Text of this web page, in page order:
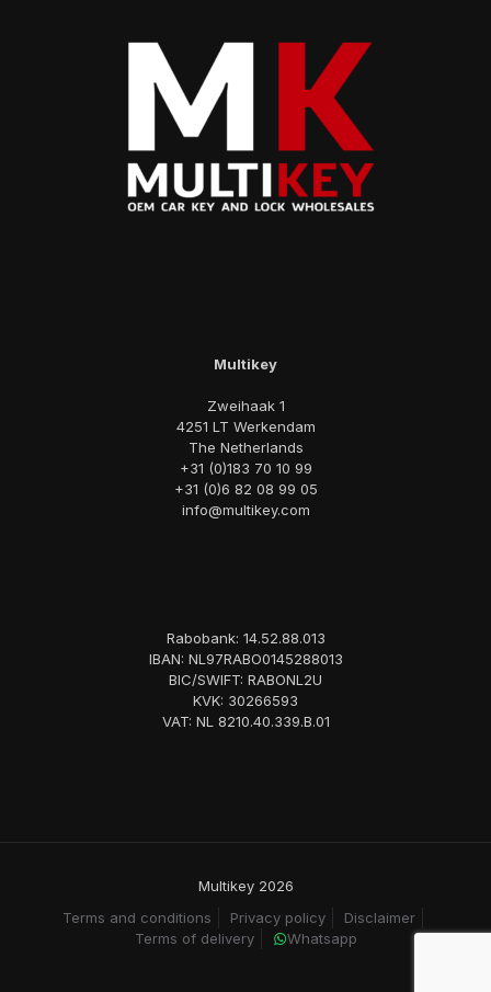
Multikey
Zweihaak 1
4251 LT Werkendam
The Netherlands
+31 (0)183 70 10 99
+31 (0)6 82 08 99 05
info@multikey.com
Rabobank: 14.52.88.013
IBAN: NL97RABO0145288013
BIC/SWIFT: RABONL2U
KVK: 30266593
VAT: NL 8210.40.339.B.01
Multikey 2026
Terms and conditions
Privacy policy
Disclaimer
Terms of delivery
Whatsapp